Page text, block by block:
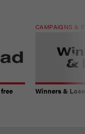
CAMPAIGNS &
Winners &